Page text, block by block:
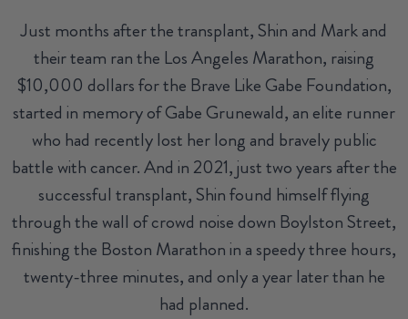
Just months after the transplant, Shin and Mark and
their team ran the Los Angeles Marathon, raising
$10,000 dollars for the Brave Like Gabe Foundation,
started in memory of Gabe Grunewald, an elite runner
who had recently lost her long and bravely public
battle with cancer. And in 2021, just two years after the
successful transplant, Shin found himself flying
through the wall of crowd noise down Boylston Street,
finishing the Boston Marathon in a speedy three hours,
twenty-three minutes, and only a year later than he
had planned.